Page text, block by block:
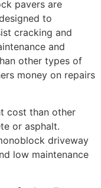
pavers are
to
cracking and
and
other types of
money on repairs
cost than other
or asphalt.
driveway
low maintenance